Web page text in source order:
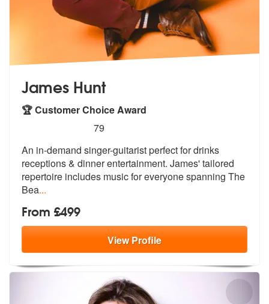
James Hunt
🏆 Customer Choice Award
stars - James Hunt are Highly Recommended
79
An in-demand singer-guitarist perfect for drinks
receptions & dinner entertainment. James' tailored
repertoire includes music for everyone spanning The
Bea...
From £499
ViewProfile